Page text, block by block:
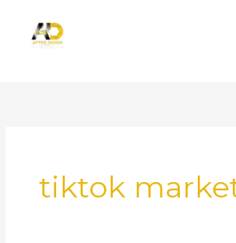
content
tiktok